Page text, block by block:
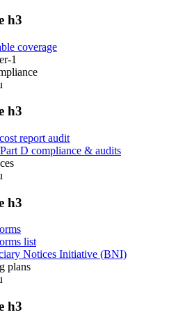
h3
coverage
1
h3
report audit
D compliance & audits
h3
list
Notices Initiative (BNI)
plans
h3